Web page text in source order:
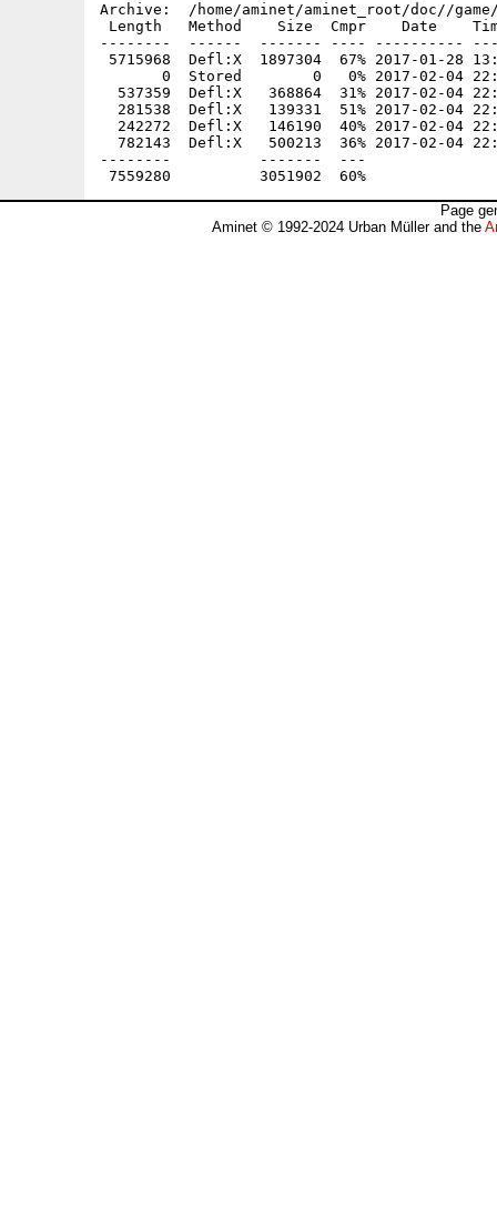
Archive:  /home/aminet/aminet_root/doc//
Length   Method    Size  Cmpr    Date
--------  ------  ------- ---- ----------
5715968  Defl:X  1897304  67% 2017-01-28
0  Stored        0   0% 2017-02-04
537359  Defl:X   368864  31% 2017-02-04
281538  Defl:X   139331  51% 2017-02-04
242272  Defl:X   146190  40% 2017-02-04
782143  Defl:X   500213  36% 2017-02-04
--------          -------  ---
Page
Aminet © 1992-2024 Urban Müller and the